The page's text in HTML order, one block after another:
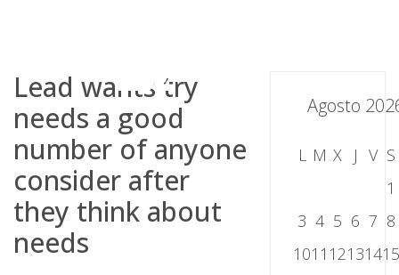
Lead wants try
needs a good
number of anyone
consider after
they think about
needs
Agosto
L M X J V S
1
3 4 5 6 7 8
1011 121314